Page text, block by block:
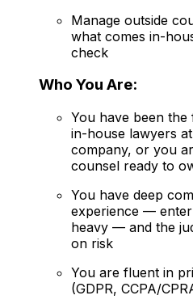
Manage outside
what comes in-
check
Who You Are:
You have been
in-house lawyers
company, or you
counsel ready to
You have deep
experience —
heavy — and the
on risk
You are fluent in
(GDPR, CCPA/